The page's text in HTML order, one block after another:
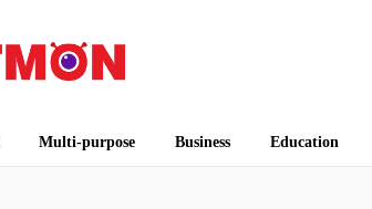
Multi-purpose Business Education